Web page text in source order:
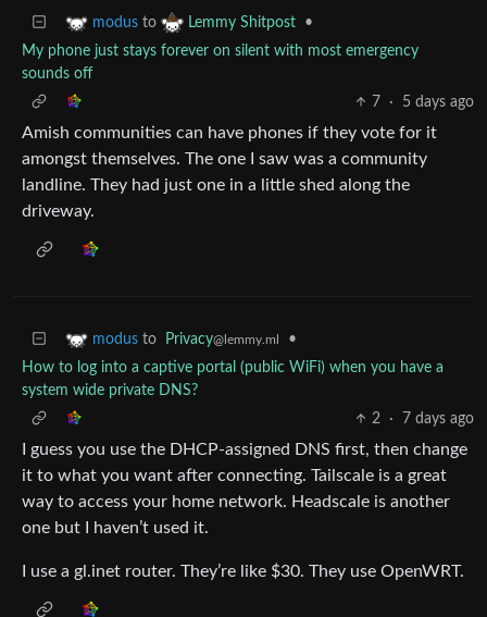
modus to Lemmy Shitpost
•
My phone just stays forever on silent with most emergency
sounds off
7
· 5 days ago
Amish communities can have phones if they vote for it
amongst themselves. The one I saw was a community
landline. They had just one in a little shed along the
driveway.
modus to Privacy@lemmy.ml
•
How to log into a captive portal (public WiFi) when you have a
system wide private DNS?
2
· 7 days ago
I guess you use the DHCP-assigned DNS first, then change
it to what you want after connecting. Tailscale is a great
way to access your home network. Headscale is another
one but I haven’t used it.
I use a gl.inet router. They’re like $30. They use OpenWRT.